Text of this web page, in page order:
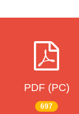
PDF (PC)
697